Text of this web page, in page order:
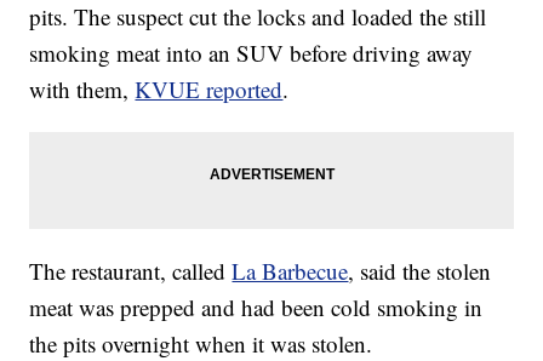
pits. The suspect cut the locks and loaded the still
smoking meat into an SUV before driving away
with them,KVUE reported.
The restaurant, calledLa Barbecue, said the stolen
meat was prepped and had been cold smoking in
the pits overnight when it was stolen.